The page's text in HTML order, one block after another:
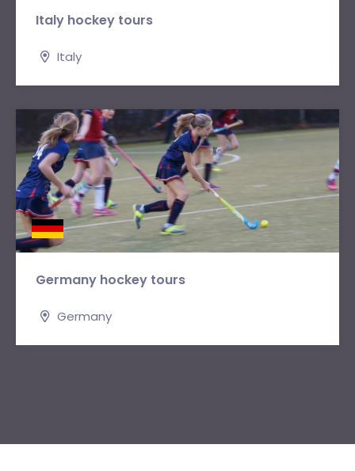
Italy hockey tours
Italy
Germany hockey tours
Germany